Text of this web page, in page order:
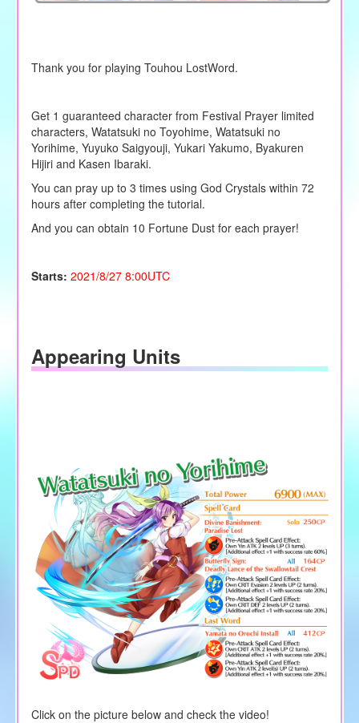
Thank you for playing Touhou LostWord.
Get 1 guaranteed character from Festival Prayer limited
characters, Watatsuki no Toyohime, Watatsuki no
Yorihime, Yuyuko Saigyouji, Yukari Yakumo, Byakuren
Hijiri and Kasen Ibaraki.
You can pray up to 3 times using God Crystals within 72
hours after completing the tutorial.
And you can obtain 10 Fortune Dust for each prayer!
Starts: 2021/8/27 8:00UTC
Appearing Units
Click on the picture below and check the video!